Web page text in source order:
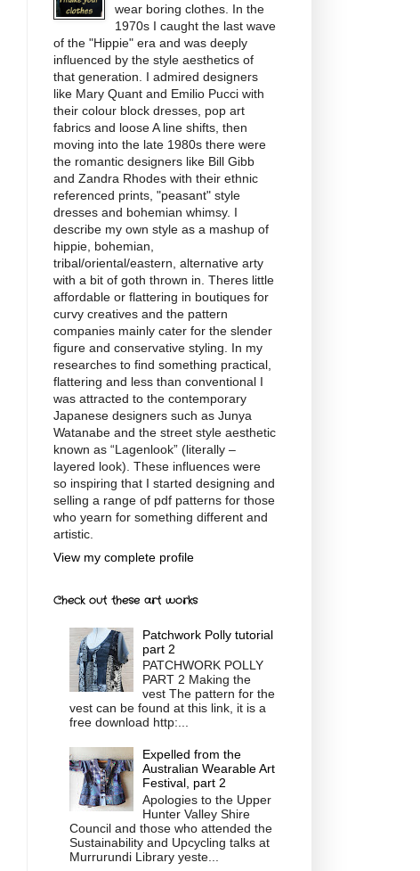
wear boring clothes. In the
1970s I caught the last wave
of the "Hippie" era and was deeply
influenced by the style aesthetics of
that generation. I admired designers
like Mary Quant and Emilio Pucci with
their colour block dresses, pop art
fabrics and loose A line shifts, then
moving into the late 1980s there were
the romantic designers like Bill Gibb
and Zandra Rhodes with their ethnic
referenced prints, "peasant" style
dresses and bohemian whimsy. I
describe my own style as a mashup of
hippie, bohemian,
tribal/oriental/eastern, alternative arty
with a bit of goth thrown in. Theres little
affordable or flattering in boutiques for
curvy creatives and the pattern
companies mainly cater for the slender
figure and conservative styling. In my
researches to find something practical,
flattering and less than conventional I
was attracted to the contemporary
Japanese designers such as Junya
Watanabe and the street style aesthetic
known as “Lagenlook” (literally –
layered look). These influences were
so inspiring that I started designing and
selling a range of pdf patterns for those
who yearn for something different and
artistic.
View my complete profile
Check out these art works
Patchwork Polly tutorial
part 2
PATCHWORK POLLY
PART 2 Making the
vest The pattern for the
vest can be found at this link, it is a
free download http:...
Expelled from the
Australian Wearable Art
Festival, part 2
Apologies to the Upper
Hunter Valley Shire
Council and those who attended the
Sustainability and Upcycling talks at
Murrurundi Library yeste...